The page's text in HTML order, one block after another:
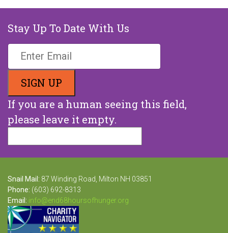
Stay Up To Date With Us
If you are a human seeing this field,
please leave it empty.
Snail Mail: 87 Winding Road, Milton NH 03851
Phone: (603) 692-8313
Email: info@end68hoursofhunger.org